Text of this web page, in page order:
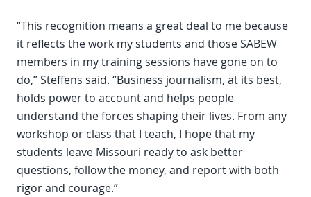
“This recognition means a great deal to me because
it reflects the work my students and those SABEW
members in my training sessions have gone on to
do,” Steffens said. “Business journalism, at its best,
holds power to account and helps people
understand the forces shaping their lives. From any
workshop or class that I teach, I hope that my
students leave Missouri ready to ask better
questions, follow the money, and report with both
rigor and courage.”